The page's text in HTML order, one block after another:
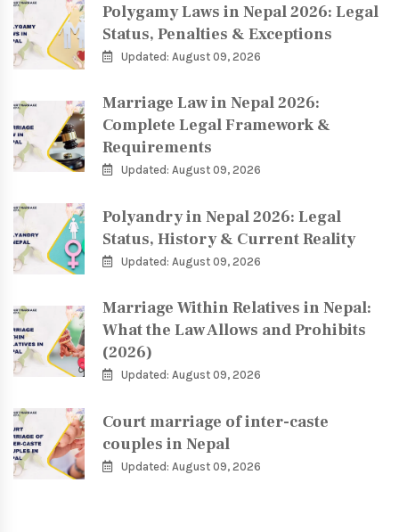
Polygamy Laws in Nepal 2026: Legal
Status, Penalties & Exceptions
Updated: August 09, 2026
Marriage Law in Nepal 2026:
Complete Legal Framework &
Requirements
Updated: August 09, 2026
Polyandry in Nepal 2026: Legal
Status, History & Current Reality
Updated: August 09, 2026
Marriage Within Relatives in Nepal:
What the Law Allows and Prohibits
(2026)
Updated: August 09, 2026
Court marriage of inter-caste
couples in Nepal
Updated: August 09, 2026